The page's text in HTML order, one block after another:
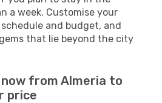
a week. Customise your
and budget, and
that lie beyond the city
from Almeria to
price